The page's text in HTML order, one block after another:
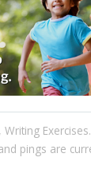
, Writing Exercises
pings are